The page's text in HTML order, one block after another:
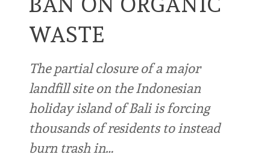
WASTE
The partial closure of a major
landfill site on the Indonesian
holiday island of Bali is forcing
thousands of residents to instead
burn trash in…